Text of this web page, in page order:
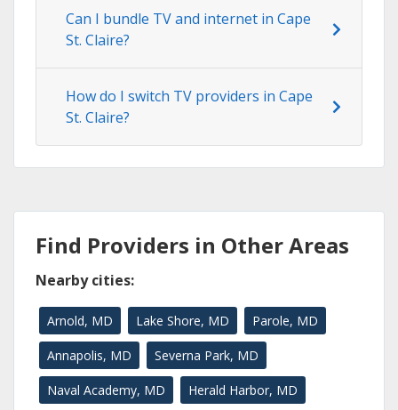
Can I bundle TV and internet in Cape
St. Claire?
How do I switch TV providers in Cape
St. Claire?
Find Providers in Other Areas
Nearby cities:
Arnold, MD Lake Shore, MD Parole, MD
Annapolis, MD Severna Park, MD
Naval Academy, MD Herald Harbor, MD